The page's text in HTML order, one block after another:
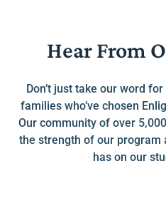
Hear From
Don’t just take our word
families who’ve chosen
Our community of over
the strength of our program
has on our